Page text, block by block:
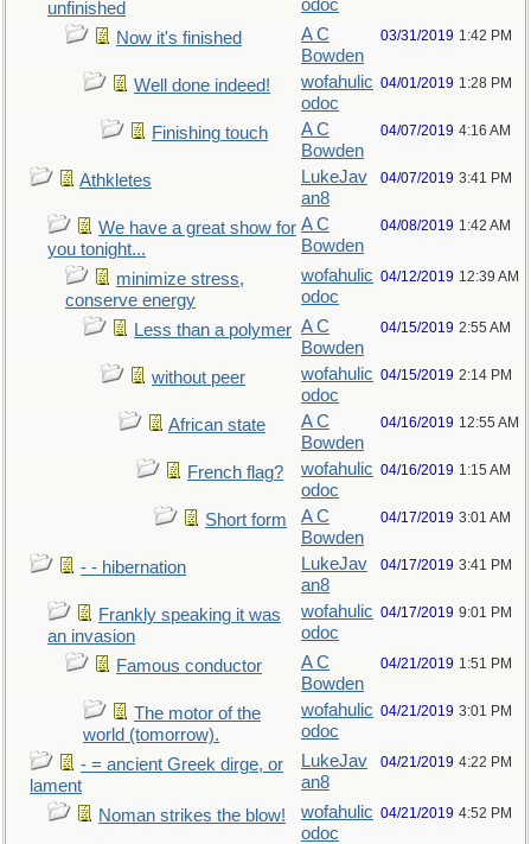
unfinished
odoc
Now it's finished
A C
Bowden
03/31/2019 1:42 PM
Well done indeed!
wofahulic
odoc
04/01/2019 1:28 PM
Finishing touch
A C
Bowden
04/07/2019 4:16 AM
Athkletes
LukeJav
an8
04/07/2019 3:41 PM
We have a great show for
you tonight...
A C
Bowden
04/08/2019 1:42 AM
minimize stress,
conserve energy
wofahulic
odoc
04/12/2019 12:39 AM
Less than a polymer A C
Bowden
04/15/2019 2:55 AM
without peer
wofahulic
odoc
04/15/2019 2:14 PM
African state
A C
Bowden
04/16/2019 12:55 AM
French flag?
wofahulic
odoc
04/16/2019 1:15 AM
Short form
A C
Bowden
04/17/2019 3:01 AM
- - hibernation
LukeJav
an8
04/17/2019 3:41 PM
Frankly speaking it was
an invasion
wofahulic
odoc
04/17/2019 9:01 PM
Famous conductor
A C
Bowden
04/21/2019 1:51 PM
The motor of the
world (tomorrow).
wofahulic
odoc
04/21/2019 3:01 PM
- = ancient Greek dirge, or
lament
LukeJav
an8
04/21/2019 4:22 PM
Noman strikes the blow!
wofahulic
odoc
04/21/2019 4:52 PM